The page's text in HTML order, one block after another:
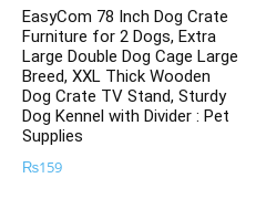
EasyCom 78 Inch Dog Crate
Furniture for 2 Dogs, Extra
Large Double Dog Cage Large
Breed, XXL Thick Wooden
Dog Crate TV Stand, Sturdy
Dog Kennel with Divider : Pet
Supplies
₨159